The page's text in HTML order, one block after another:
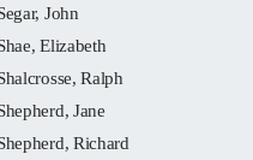
John
Elizabeth
Ralph
Jane
Richard